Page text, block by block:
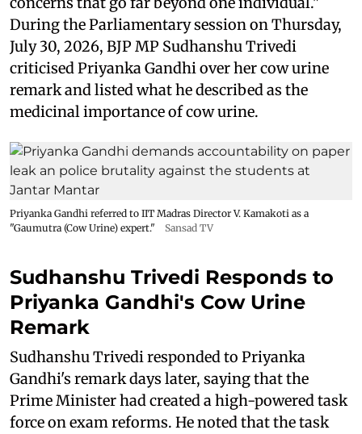
During the Parliamentary session on Thursday,
July 30, 2026, BJP MP Sudhanshu Trivedi
criticised Priyanka Gandhi over her cow urine
remark and listed what he described as the
medicinal importance of cow urine.
Priyanka Gandhi referred to IIT Madras Director V. Kamakoti as a
"Gaumutra (Cow Urine) expert."
Sansad TV
Sudhanshu Trivedi Responds to
Priyanka Gandhi's Cow Urine
Remark
Sudhanshu Trivedi responded to Priyanka
Gandhi's remark days later, saying that the
Prime Minister had created a high-powered task
force on exam reforms. He noted that the task